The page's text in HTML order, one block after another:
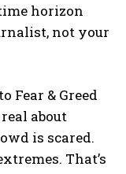
horizon
not your
Fear & Greed
about
is scared.
That’s